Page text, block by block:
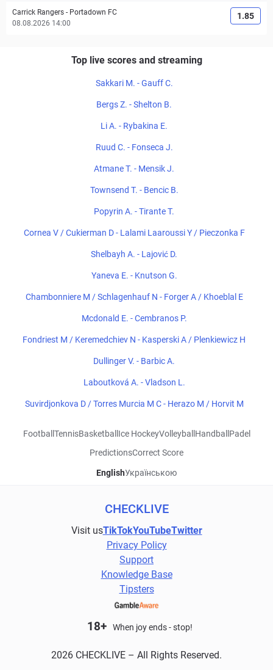
Carrick Rangers - Portadown FC
08.08.2026 14:00
1.85
Top live scores and streaming
Sakkari M. - Gauff C.
Bergs Z. - Shelton B.
Li A. - Rybakina E.
Ruud C. - Fonseca J.
Atmane T. - Mensik J.
Townsend T. - Bencic B.
Popyrin A. - Tirante T.
Cornea V / Cukierman D - Lalami Laaroussi Y / Pieczonka F
Shelbayh A. - Lajović D.
Yaneva E. - Knutson G.
Chambonniere M / Schlagenhauf N - Forger A / Khoeblal E
Mcdonald E. - Cembranos P.
Fondriest M / Keremedchiev N - Kasperski A / Plenkiewicz H
Dullinger V. - Barbic A.
Laboutková A. - Vladson L.
Suvirdjonkova D / Torres Murcia M C - Herazo M / Horvit M
Football TennisBasketball Ice HockeyVolleyball Handball Padel
PredictionsCorrect Score
EnglishУкраїнською
CHECKLIVE
Visit usTikTokYouTubeTwitter
Privacy Policy
Support
Knowledge Base
Tipsters
18+ When joy ends - stop!
2026 CHECKLIVE – All Rights Reserved.